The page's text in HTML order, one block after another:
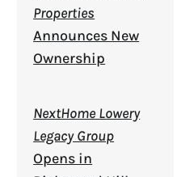
Properties
Announces New
Ownership
NextHome Lowery
Legacy Group
Opens in